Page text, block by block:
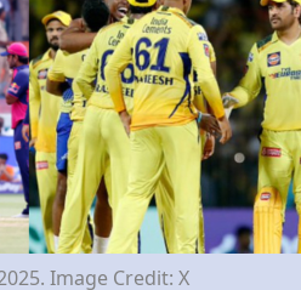
Image Credit: X